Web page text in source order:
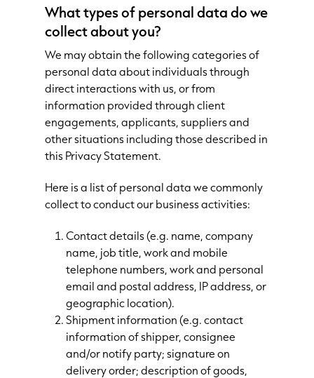
What types of personal data do we
collect about you?
We may obtain the following categories of
personal data about individuals through
direct interactions with us, or from
information provided through client
engagements, applicants, suppliers and
other situations including those described in
this Privacy Statement.
Here is a list of personal data we commonly
collect to conduct our business activities:
Contact details (e.g. name, company
name, job title, work and mobile
telephone numbers, work and personal
email and postal address, IP address, or
geographic location).
Shipment information (e.g. contact
information of shipper, consignee
and/or notify party; signature on
delivery order; description of goods,